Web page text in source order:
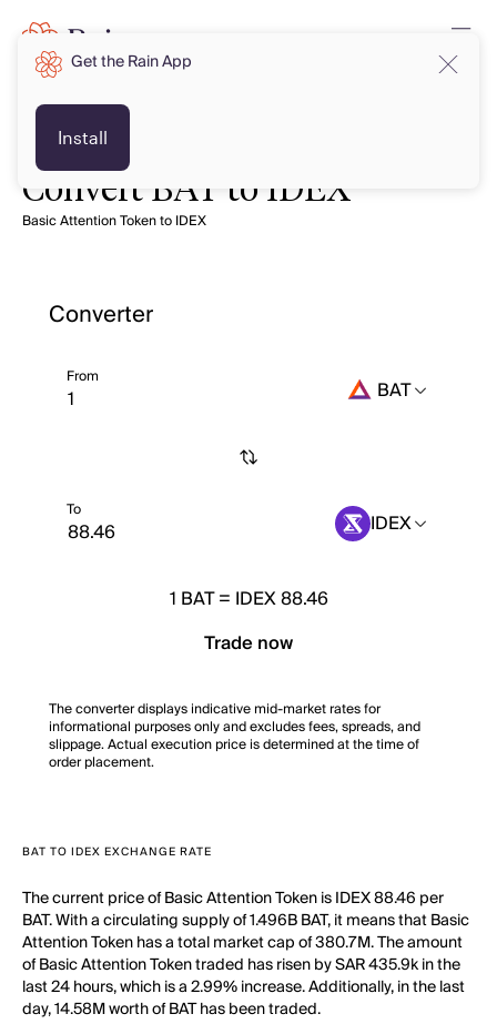
Convert BAT to IDEX
Basic Attention Token to IDEX
Converter
From BAT
To IDEX
1 BAT= IDEX 88.46
Trade now
The converter displays indicative mid-market rates for
informational purposes only and excludes fees, spreads, and
slippage. Actual execution price is determined at the time of
order placement.
BAT TO IDEX EXCHANGE RATE
The current price of Basic Attention Token is IDEX 88.46 per
BAT. With a circulating supply of 1.496B BAT, it means that Basic
Attention Token has a total market cap of 380.7M. The amount
of Basic Attention Token traded has risen by SAR 435.9k in the
last 24 hours, which is a 2.99% increase. Additionally, in the last
day, 14.58M worth of BAT has been traded.
Get the Rain App
Install